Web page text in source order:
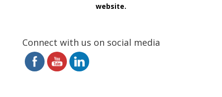
website.
Connect with us on social media